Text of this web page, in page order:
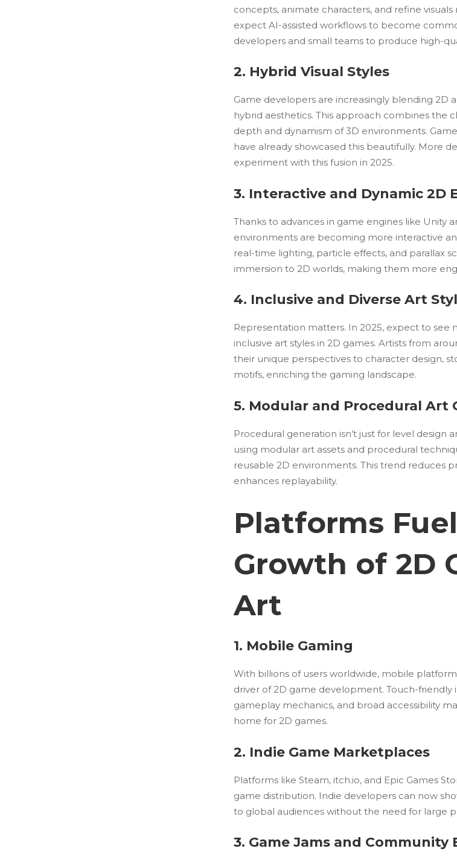
concepts, animate characters, and refine visuals
expect AI-assisted workflows to become
developers and small teams to produce high-
2. Hybrid Visual Styles
Game developers are increasingly blending 2D
hybrid aesthetics. This approach combines the
depth and dynamism of 3D environments.
have already showcased this beautifully. More
experiment with this fusion in 2025.
3. Interactive and Dynamic 2D
Thanks to advances in game engines like Unity
environments are becoming more interactive
real-time lighting, particle effects, and parallax
immersion to 2D worlds, making them more
4. Inclusive and Diverse Art
Representation matters. In 2025, expect to see
inclusive art styles in 2D games. Artists from
their unique perspectives to character design,
motifs, enriching the gaming landscape.
5. Modular and Procedural Art
Procedural generation isn’t just for level design
using modular art assets and procedural
reusable 2D environments. This trend reduces
enhances replayability.
Platforms
Growth of 2D
Art
1. Mobile Gaming
With billions of users worldwide, mobile
driver of 2D game development. Touch-friendly
gameplay mechanics, and broad accessibility
home for 2D games.
2. Indie Game Marketplaces
Platforms like Steam, itch.io, and Epic Games
game distribution. Indie developers can now
to global audiences without the need for large
3. Game Jams and Community